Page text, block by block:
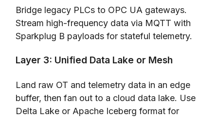
Bridge legacy PLCs to OPC UA gateways.
Stream high-frequency data via MQTT with
Sparkplug B payloads for stateful telemetry.
Layer 3: Unified Data Lake or Mesh
Land raw OT and telemetry data in an edge
buffer, then fan out to a cloud data lake. Use
Delta Lake or Apache Iceberg format for